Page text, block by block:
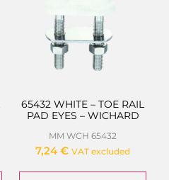
65432 WHITE – TOE RAIL
PAD EYES – WICHARD
MM WCH 65432
7,24 € VAT excluded